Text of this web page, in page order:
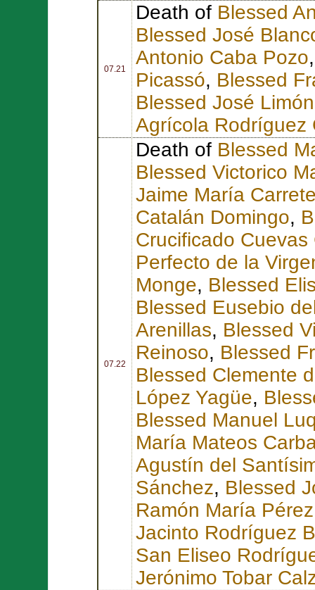
07.21
Death of Blessed
Blessed José
Antonio Caba Pozo
Picassó, Blessed
Blessed José
Agrícola Rodríguez
07.22
Death of Blessed
Blessed Victorico
Jaime María
Catalán Domingo,
Crucificado Cuevas
Perfecto de la
Monge, Blessed
Blessed Eusebio
Arenillas, Blessed
Reinoso, Blessed
Blessed Clemente
López Yagüe,
Blessed Manuel
María Mateos
Agustín del
Sánchez, Blessed
Ramón María
Jacinto Rodríguez
San Eliseo
Jerónimo Tobar